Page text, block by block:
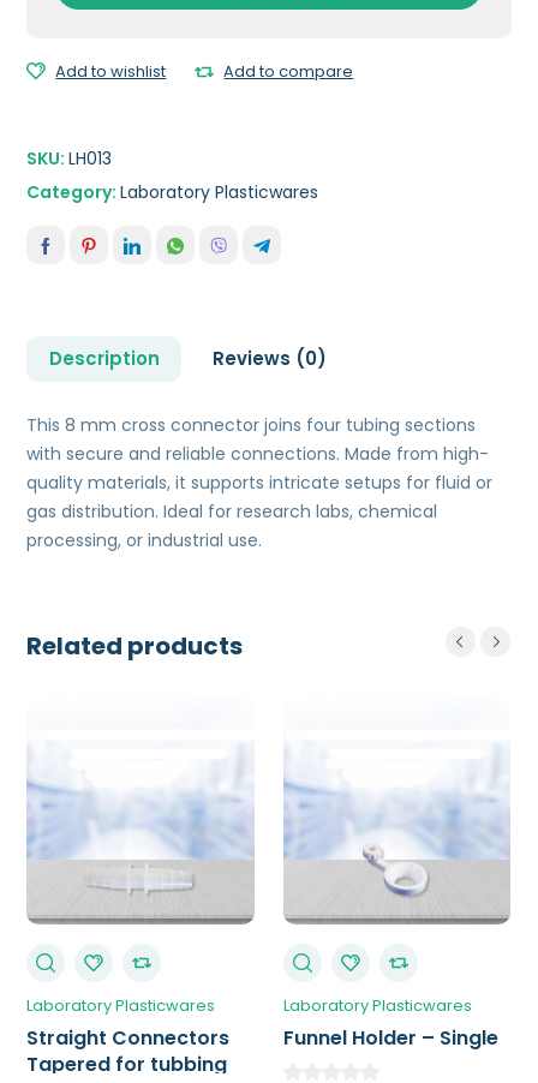
Add to wishlist Add to compare
SKU:LH013
Category:Laboratory Plasticwares
Description Reviews (0)
This 8 mm cross connector joins four tubing sections
with secure and reliable connections. Made from high-
quality materials, it supports intricate setups for fluid or
gas distribution. Ideal for research labs, chemical
processing, or industrial use.
Related products
Laboratory Plasticwares
Straight Connectors
Tapered for tubbing
Laboratory Plasticwares
Funnel Holder – Single